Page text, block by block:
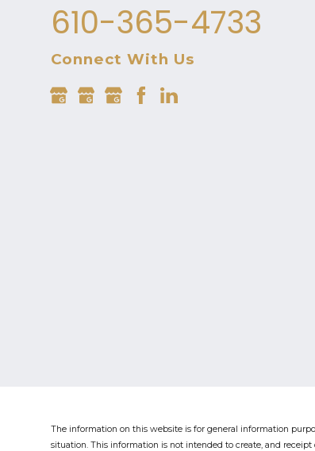
610-365-4733
Connect With Us
The information on this website is for general information
situation. This information is not intended to create, and